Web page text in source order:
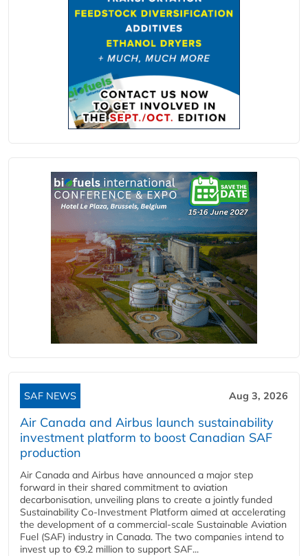
SAF NEWS Aug 3, 2026
Air Canada and Airbus launch sustainability
investment platform to boost Canadian SAF
production
Air Canada and Airbus have announced a major step
forward in their shared commitment to aviation
decarbonisation, unveiling plans to create a jointly funded
Sustainability Co‑Investment Platform aimed at accelerating
the development of a commercial‑scale Sustainable Aviation
Fuel (SAF) industry in Canada. The two companies intend to
invest up to €9.2 million to support SAF...